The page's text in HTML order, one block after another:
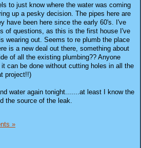
to just know where the water was coming
up a pesky decision. The pipes here are
have been here since the early 60's. I've
of questions, as this is the first house I've
wearing out. Seems to re plumb the place
is a new deal out there, something about
of all the existing plumbing?? Anyone
can be done without cutting holes in all the
project!!)
water again tonight.......at least I know the
the source of the leak.
»